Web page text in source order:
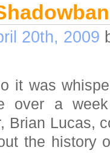
20th, 2009
it was
over a
Brian Lucas,
the history